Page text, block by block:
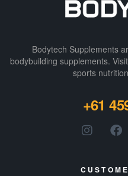
Bodytech Supplements
bodybuilding supplements​.
sports
+61